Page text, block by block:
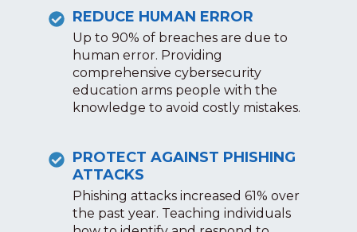
REDUCE HUMAN ERROR
Up to 90% of breaches are due to
human error. Providing
comprehensive cybersecurity
education arms people with the
knowledge to avoid costly mistakes.
PROTECT AGAINST PHISHING
ATTACKS
Phishing attacks increased 61% over
the past year. Teaching individuals